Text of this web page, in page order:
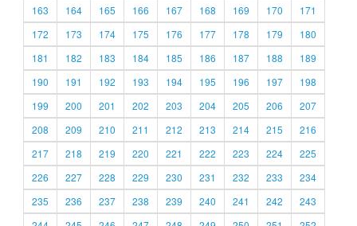
163
164 165 166 167 168 169 170
171
172
173 174 175 176 177 178 179
180
181
182 183 184 185 186 187 188
189
190
191 192 193 194 195 196 197
198
199
200 201 202 203 204 205 206
207
208
209 210 211 212 213 214 215
216
217
218 219 220 221 222 223 224
225
226
227 228 229 230 231 232 233
234
235
236 237 238 239 240 241 242
243